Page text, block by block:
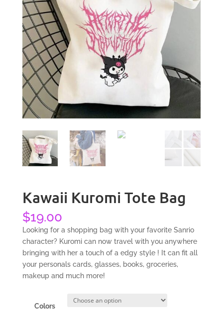
Kawaii Kuromi Tote Bag
$19.00
Looking for a shopping bag with your favorite Sanrio
character? Kuromi can now travel with you anywhere
bringing with her a touch of a edgy style ! It can fit all
your personals cards, glasses, books, groceries,
makeup and much more!
Colors